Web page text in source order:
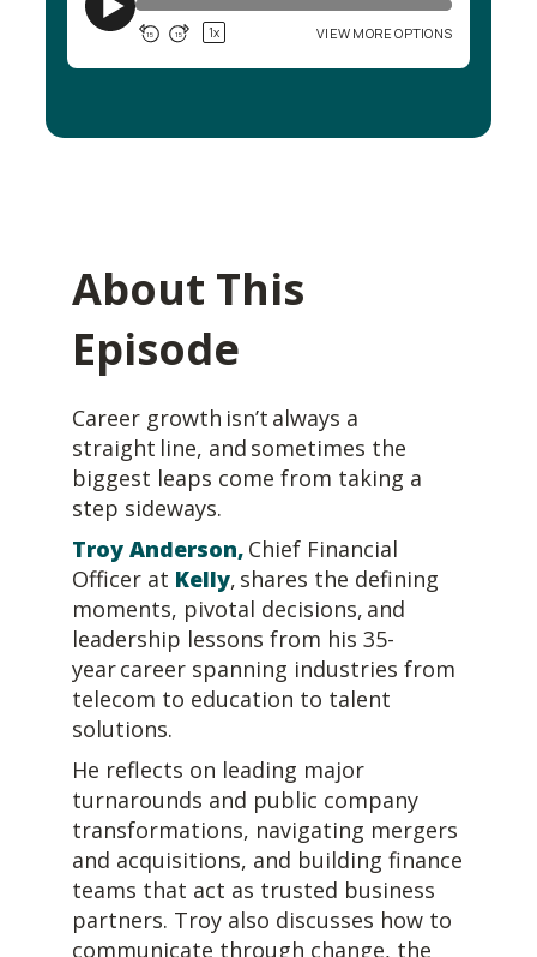
About This
Episode
Career growth isn’t always a
straight line, and sometimes the
biggest leaps come from taking a
step sideways.
Troy Anderson, Chief Financial
Officer at Kelly, shares the defining
moments, pivotal decisions, and
leadership lessons from his 35-
year career spanning industries from
telecom to education to talent
solutions.
He reflects on leading major
turnarounds and public company
transformations, navigating mergers
and acquisitions, and building finance
teams that act as trusted business
partners. Troy also discusses how to
communicate through change, the